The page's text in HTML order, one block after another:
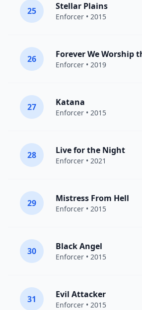
25 Stellar Plains
Enforcer • 2015
26 Forever We Worship
Enforcer • 2019
27 Katana
Enforcer • 2015
28 Live for the Night
Enforcer • 2021
29 Mistress From Hell
Enforcer • 2015
30 Black Angel
Enforcer • 2015
31 Evil Attacker
Enforcer • 2015